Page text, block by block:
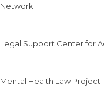
Network
Legal Support Center for
Mental Health Law Project